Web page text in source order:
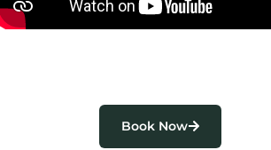
Book Now